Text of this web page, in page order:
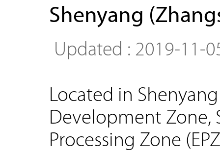
Shenyang
Updated : 2019-11-
Located in
Development Zone,
Processing Zone